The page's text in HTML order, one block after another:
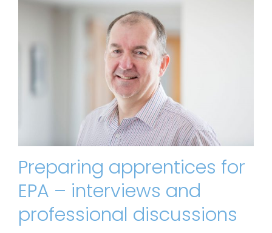
Preparing apprentices for
EPA – interviews and
professional discussions